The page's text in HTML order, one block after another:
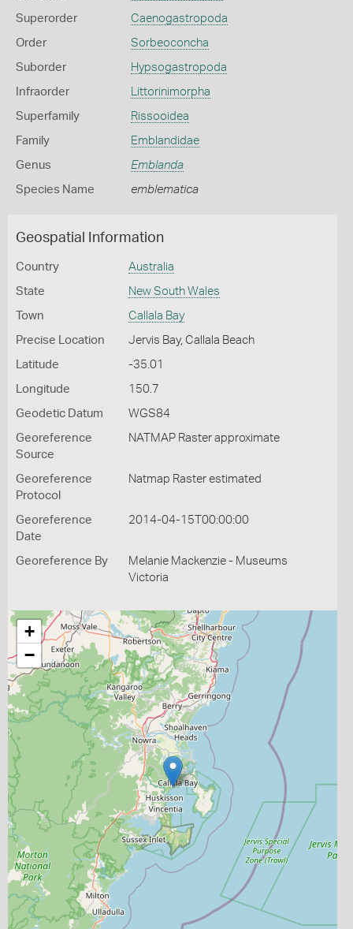
Superorder Caenogastropoda
Order Sorbeoconcha
Suborder Hypsogastropoda
Infraorder Littorinimorpha
Superfamily Rissooidea
Family Emblandidae
Genus Emblanda
Species Name emblematica
Geospatial Information
Country Australia
State New South Wales
Town Callala Bay
Precise Location Jervis Bay, Callala Beach
Latitude -35.01
Longitude 150.7
Geodetic Datum WGS84
Georeference
Source
NATMAP Raster approximate
Georeference
Protocol
Natmap Raster estimated
Georeference
Date
2014-04-15T00:00:00
Georeference By
Melanie Mackenzie - Museums
Victoria
+
−